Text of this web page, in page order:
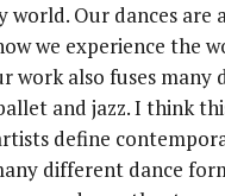
world. Our dances are
we experience the
work also fuses many
and jazz. I think
define
different dance